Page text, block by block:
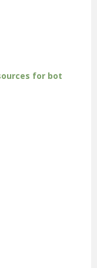
for bot